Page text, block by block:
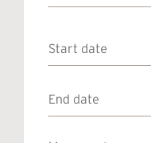
date
date